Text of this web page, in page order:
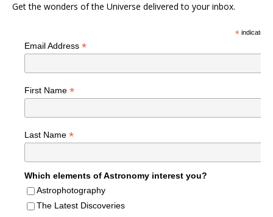
Get the wonders of the Universe delivered to your inbox.
*indicates
Email Address *
First Name *
Last Name *
Which elements of Astronomy interest you?
Astrophotography
The Latest Discoveries